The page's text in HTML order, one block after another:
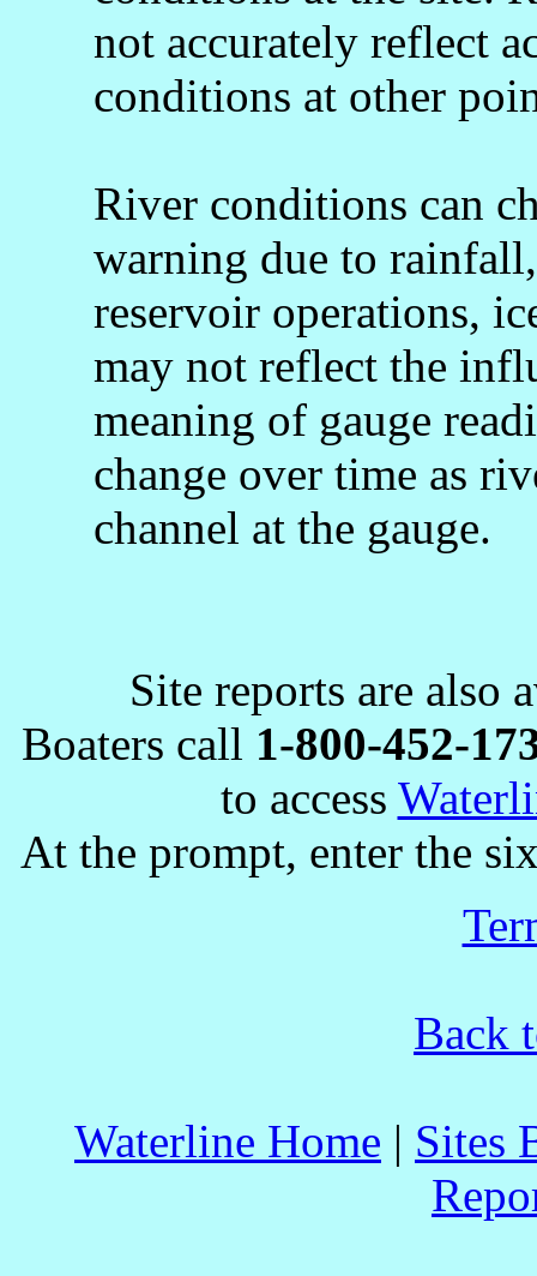
not accurately reflect
conditions at other
River conditions can
warning due to
reservoir operations,
may not reflect the
meaning of gauge
change over time as
channel at the gauge.
Site reports are also
Boaters call 1-800-452-
to access
At the prompt, enter the
Back
Waterline Home | Sites